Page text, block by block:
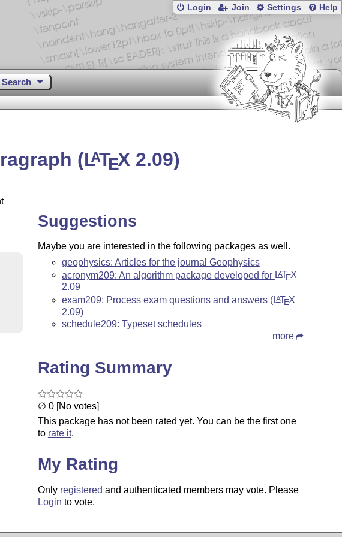
Login Join Settings Help
Search
(LATEX2.09)
Suggestions
Maybe you are interested in the following packages as well.
geophysics: Articles for the journal Geophysics
acronym209: An algorithm package developed for LATEX
2.09
exam209: Process exam questions and answers (LATEX
2.09)
schedule209: Typeset schedules
more
Rating Summary
∅ 0 [No votes]
This package has not been rated yet. You can be the first one
to rate it.
My Rating
Only registered and authenticated members may vote. Please
Login to vote.